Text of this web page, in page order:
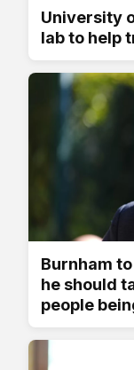
University
lab to help
Burnham
he should
people